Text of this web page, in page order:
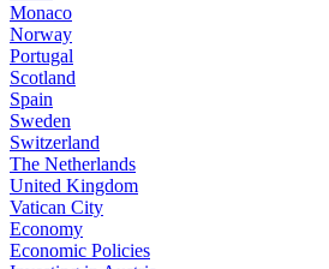
Monaco
Norway
Portugal
Scotland
Spain
Sweden
Switzerland
The Netherlands
United Kingdom
Vatican City
Economy
Economic Policies